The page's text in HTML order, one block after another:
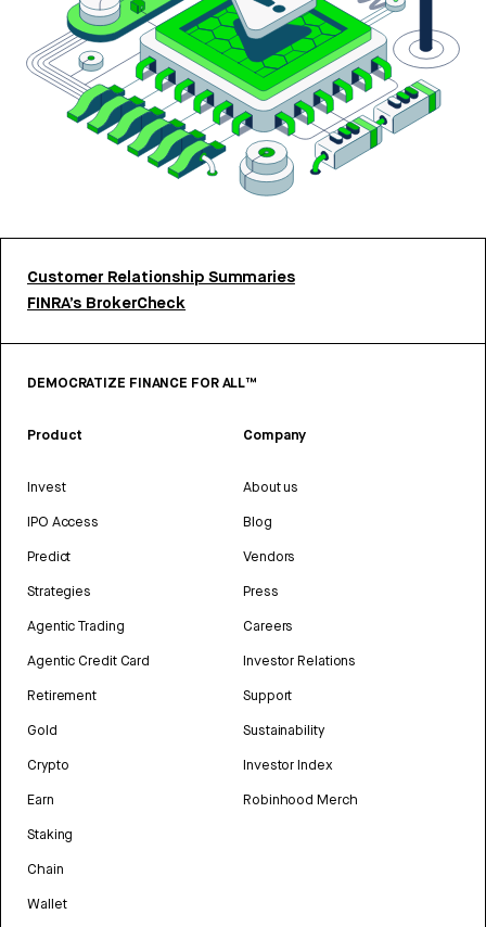
Customer Relationship Summaries
FINRA’s BrokerCheck
DEMOCRATIZE FINANCE FOR ALL™
Product
Invest
IPO Access
Predict
Strategies
Agentic Trading
Agentic Credit Card
Retirement
Gold
Crypto
Earn
Staking
Chain
Wallet
Company
About us
Blog
Vendors
Press
Careers
Investor Relations
Support
Sustainability
Investor Index
Robinhood Merch